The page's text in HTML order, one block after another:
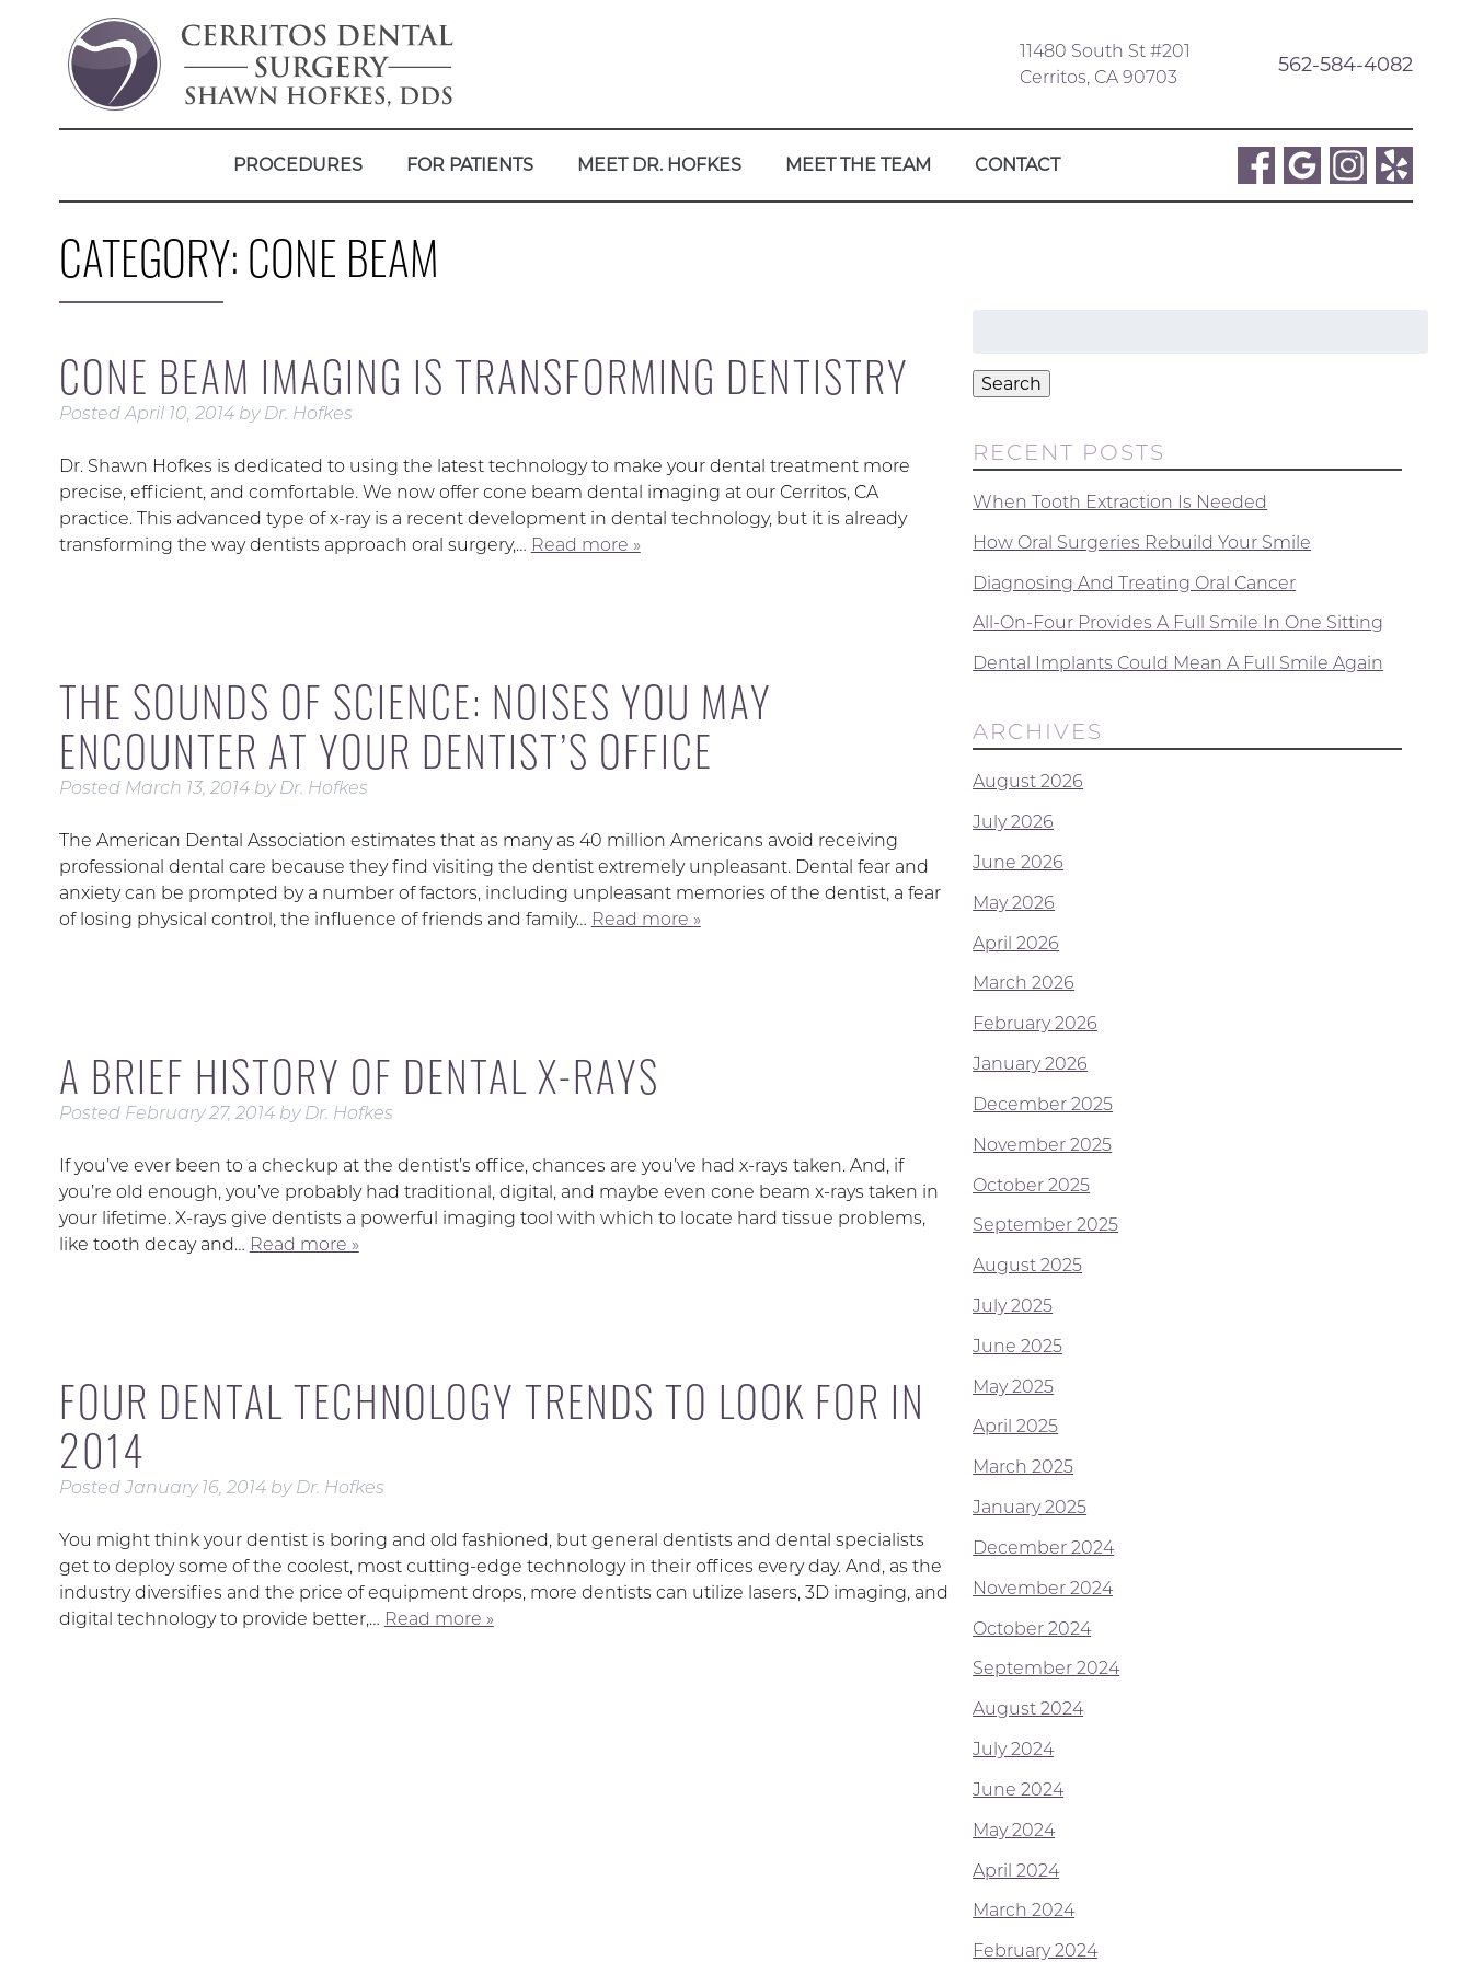
11480 South St #201
Cerritos, CA 90703
562-584-4082
PROCEDURES FOR PATIENTS MEET DR. HOFKES MEET THE TEAM CONTACT
CATEGORY:CONE BEAM
CONE BEAM IMAGING IS TRANSFORMING DENTISTRY
PostedApril 10, 2014 by Dr. Hofkes
Dr. Shawn Hofkes is dedicated to using the latest technology to make your dental treatment more
precise, efficient, and comfortable. We now offer cone beam dental imaging at our Cerritos, CA
practice. This advanced type of x-ray is a recent development in dental technology, but it is already
transforming the way dentists approach oral surgery,… Read more »
THE SOUNDS OF SCIENCE: NOISES YOU MAY
ENCOUNTER AT YOUR DENTIST’S OFFICE
Posted March 13, 2014 by Dr. Hofkes
The American Dental Association estimates that as many as 40 million Americans avoid receiving
professional dental care because they find visiting the dentist extremely unpleasant. Dental fear and
anxiety can be prompted by a number of factors, including unpleasant memories of the dentist, a fear
of losing physical control, the influence of friends and family… Read more »
A BRIEF HISTORY OF DENTAL X-RAYS
Posted February 27, 2014 by Dr. Hofkes
If you’ve ever been to a checkup at the dentist’s office, chances are you’ve had x-rays taken. And, if
you’re old enough, you’ve probably had traditional, digital, and maybe even cone beam x-rays taken in
your lifetime. X-rays give dentists a powerful imaging tool with which to locate hard tissue problems,
like tooth decay and… Read more »
FOUR DENTAL TECHNOLOGY TRENDS TO LOOK FOR IN
2014
PostedJanuary 16, 2014 by Dr. Hofkes
You might think your dentist is boring and old fashioned, but general dentists and dental specialists
get to deploy some of the coolest, most cutting-edge technology in their offices every day. And, as the
industry diversifies and the price of equipment drops, more dentists can utilize lasers, 3D imaging, and
digital technology to provide better,… Read more »
Search
RECENT POSTS
When Tooth Extraction Is Needed
How Oral Surgeries Rebuild Your Smile
Diagnosing And Treating Oral Cancer
All-On-Four Provides A Full Smile In One Sitting
Dental Implants Could Mean A Full Smile Again
ARCHIVES
August 2026
July 2026
June 2026
May 2026
April 2026
March 2026
February 2026
January 2026
December 2025
November 2025
October 2025
September 2025
August 2025
July 2025
June 2025
May 2025
April 2025
March 2025
January 2025
December 2024
November 2024
October 2024
September 2024
August 2024
July 2024
June 2024
May 2024
April 2024
March 2024
February 2024